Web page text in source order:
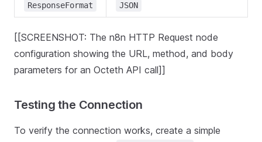
ResponseFormat JSON
[[SCREENSHOT: The n8n HTTP Request node
configuration showing the URL, method, and body
parameters for an Octeth API call]]
Testing the Connection
To verify the connection works, create a simple